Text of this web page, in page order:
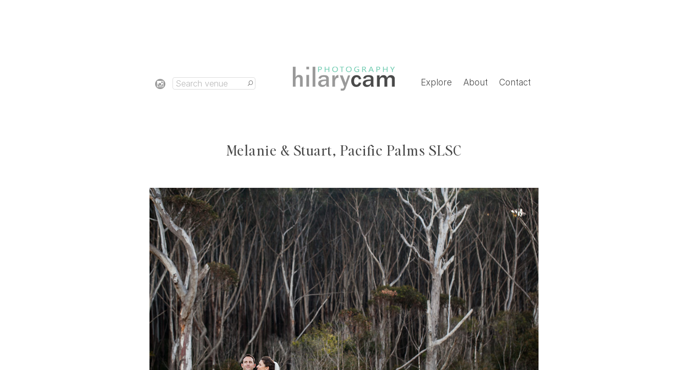
Explore About Contact
Melanie & Stuart, Pacific Palms SLSC